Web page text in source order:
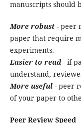
manuscripts should
More robust- peer
paper that require
experiments.
Easier to read- if
understand,
More useful- peer
of your paper to
Peer Review Speed